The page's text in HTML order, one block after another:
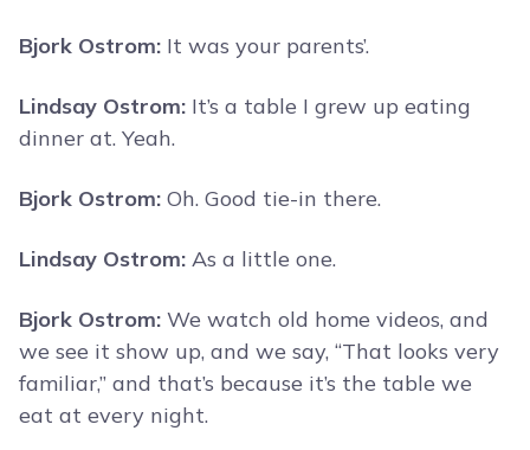
Bjork Ostrom: It was your parents’.
Lindsay Ostrom: It’s a table I grew up eating
dinner at. Yeah.
Bjork Ostrom: Oh. Good tie-in there.
Lindsay Ostrom: As a little one.
Bjork Ostrom: We watch old home videos, and
we see it show up, and we say, “That looks very
familiar,” and that’s because it’s the table we
eat at every night.